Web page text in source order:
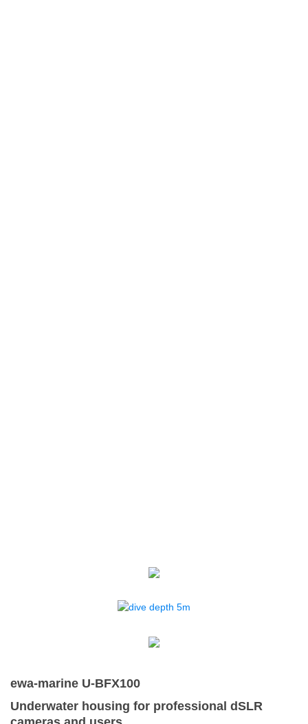
ewa-marine U-BFX100
Underwater housing for professional dSLR